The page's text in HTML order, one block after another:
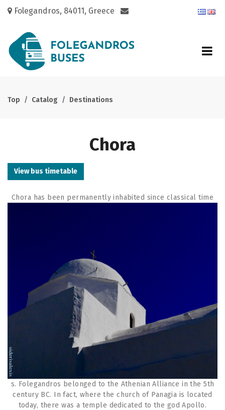
Folegandros, 84011, Greece
Top Catalog Destinations
Chora
View bus timetable
Chora has been permanently inhabited since classical time
s. Folegandros belonged to the Athenian Alliance in the 5th
century BC. In fact, where the church of Panagia is located
today, there was a temple dedicated to the god Apollo.